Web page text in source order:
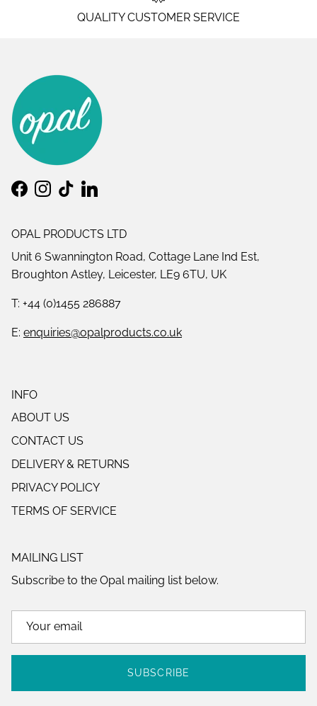
QUALITY CUSTOMER SERVICE
Facebook
Instagram
TikTokLinkedIn
OPAL PRODUCTS LTD
Unit 6 Swannington Road, Cottage Lane Ind Est,
Broughton Astley, Leicester, LE9 6TU, UK
T: +44 (0)1455 286887
E: enquiries@opalproducts.co.uk
INFO
ABOUT US
CONTACT US
DELIVERY & RETURNS
PRIVACY POLICY
TERMS OF SERVICE
MAILING LIST
Subscribe to the Opal mailing list below.
SUBSCRIBE